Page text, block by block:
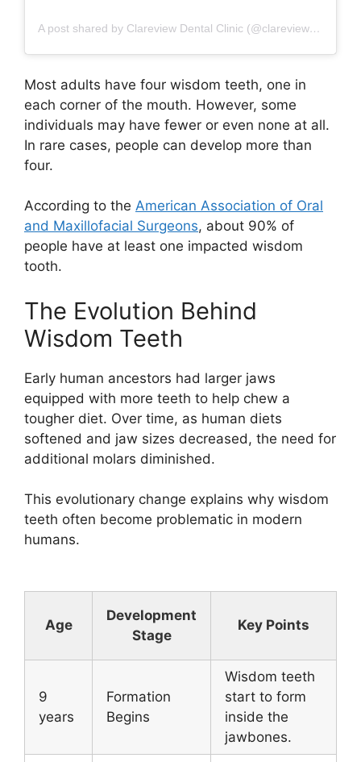
A post shared by Clareview Dental Clinic (@clareview_dental_clinic)
Most adults have four wisdom teeth, one in
each corner of the mouth. However, some
individuals may have fewer or even none at all.
In rare cases, people can develop more than
four.
According to the American Association of Oral
and Maxillofacial Surgeons, about 90% of
people have at least one impacted wisdom
tooth.
The Evolution Behind
Wisdom Teeth
Early human ancestors had larger jaws
equipped with more teeth to help chew a
tougher diet. Over time, as human diets
softened and jaw sizes decreased, the need for
additional molars diminished.
This evolutionary change explains why wisdom
teeth often become problematic in modern
humans.
Age
Development
Stage
Key Points
9
years
Formation
Begins
Wisdom teeth
start to form
inside the
jawbones.